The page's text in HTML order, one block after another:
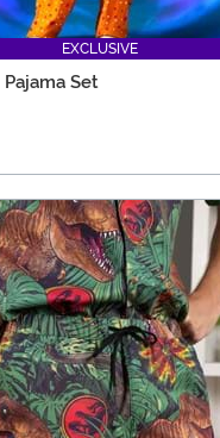
EXCLUSIVE
Set